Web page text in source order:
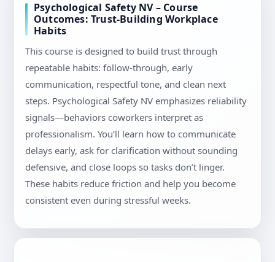
Psychological Safety NV – Course
Outcomes: Trust-Building Workplace
Habits
This course is designed to build trust through
repeatable habits: follow-through, early
communication, respectful tone, and clean next
steps. Psychological Safety NV emphasizes reliability
signals—behaviors coworkers interpret as
professionalism. You’ll learn how to communicate
delays early, ask for clarification without sounding
defensive, and close loops so tasks don’t linger.
These habits reduce friction and help you become
consistent even during stressful weeks.